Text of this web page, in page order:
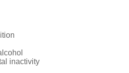
inactivity